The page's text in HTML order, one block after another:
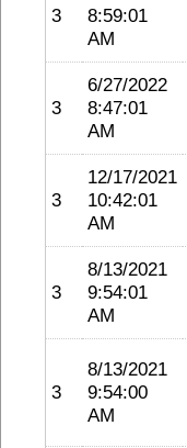
3
8:59:01
AM
3
6/27/2022
8:47:01
AM
3
12/17/2021
10:42:01
AM
3
8/13/2021
9:54:01
AM
3
8/13/2021
9:54:00
AM